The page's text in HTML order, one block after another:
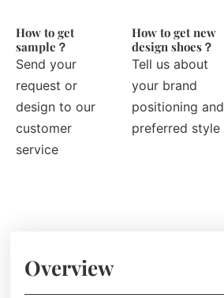
How to get
sample？
Send your
request or
design to our
customer
service
How to get new
design shoes？
Tell us about
your brand
positioning and
preferred style
Overview